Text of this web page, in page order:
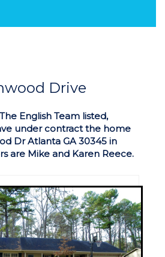
Drive
English Team listed,
under contract the home
Dr Atlanta GA 30345 in
are Mike and Karen Reece.